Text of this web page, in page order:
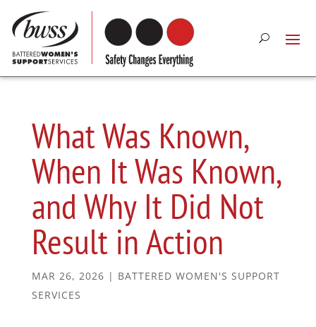
What Was Known,
When It Was Known,
and Why It Did Not
Result in Action
MAR 26, 2026 | BATTERED WOMEN'S SUPPORT
SERVICES